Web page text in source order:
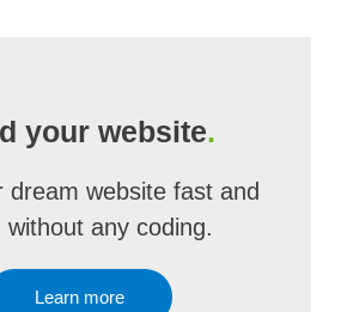
your website.
dream website fast and
without any coding.
Learn more